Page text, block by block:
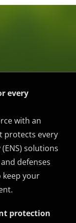
every
with an
protects every
solutions
defenses
keep your
protection